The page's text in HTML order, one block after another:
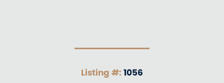
Listing #: 1056